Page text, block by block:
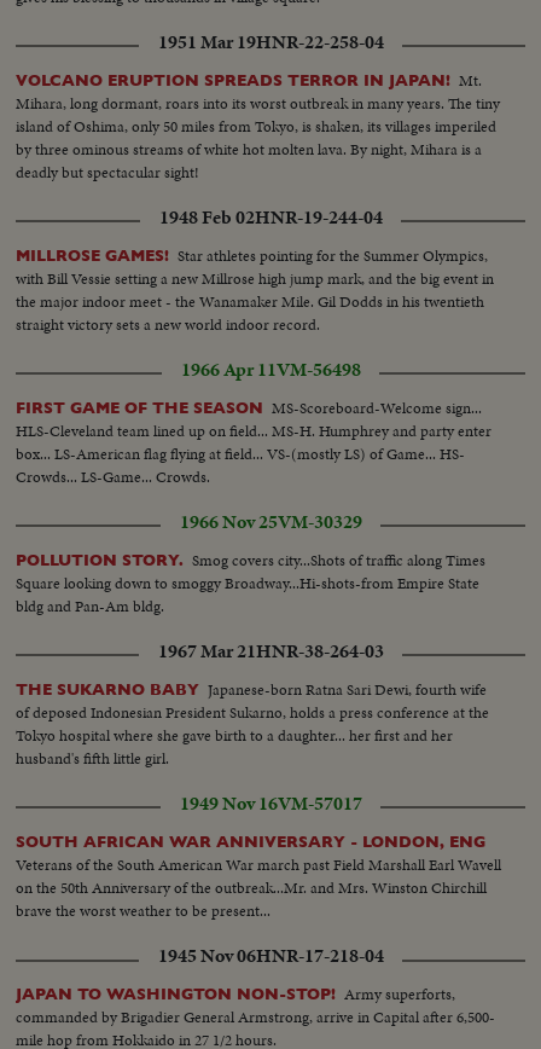
1951 Mar 19HNR-22-258-04
VOLCANO ERUPTION SPREADS TERROR IN JAPAN! Mt.
Mihara, long dormant, roars into its worst outbreak in many years. The tiny
island of Oshima, only 50 miles from Tokyo, is shaken, its villages imperiled
by three ominous streams of white hot molten lava. By night, Mihara is a
deadly but spectacular sight!
1948 Feb 02HNR-19-244-04
MILLROSE GAMES! Star athletes pointing for the Summer Olympics,
with Bill Vessie setting a new Millrose high jump mark, and the big event in
the major indoor meet - the Wanamaker Mile. Gil Dodds in his twentieth
straight victory sets a new world indoor record.
1966 Apr 11VM-56498
FIRST GAME OF THE SEASON MS-Scoreboard-Welcome sign...
HLS-Cleveland team lined up on field... MS-H. Humphrey and party enter
box... LS-American flag flying at field... VS-(mostly LS) of Game... HS-
Crowds... LS-Game... Crowds.
1966 Nov 25VM-30329
POLLUTION STORY. Smog covers city...Shots of traffic along Times
Square looking down to smoggy Broadway...Hi-shots-from Empire State
bldg and Pan-Am bldg.
1967 Mar 21HNR-38-264-03
THE SUKARNO BABY Japanese-born Ratna Sari Dewi, fourth wife
of deposed Indonesian President Sukarno, holds a press conference at the
Tokyo hospital where she gave birth to a daughter... her first and her
husband's fifth little girl.
1949 Nov 16VM-57017
SOUTH AFRICAN WAR ANNIVERSARY - LONDON, ENG
Veterans of the South American War march past Field Marshall Earl Wavell
on the 50th Anniversary of the outbreak...Mr. and Mrs. Winston Chirchill
brave the worst weather to be present...
1945 Nov 06HNR-17-218-04
JAPAN TO WASHINGTON NON-STOP! Army superforts,
commanded by Brigadier General Armstrong, arrive in Capital after 6,500-
mile hop from Hokkaido in 27 1/2 hours.